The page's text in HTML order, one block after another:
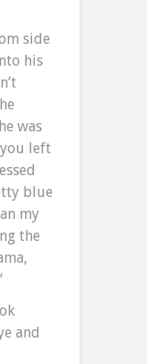
side
his
was
left
blue
my
the
and